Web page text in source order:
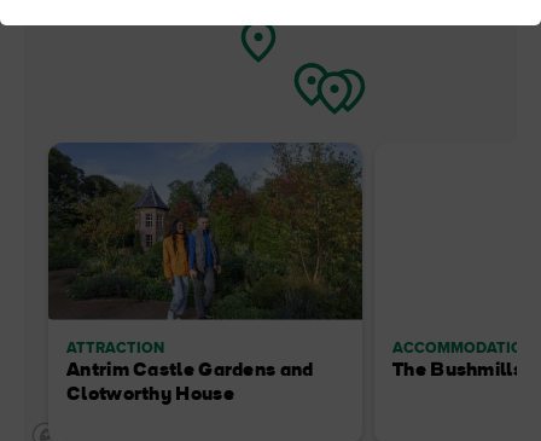
ATTRACTION
Antrim Castle Gardens and
Clotworthy House
ACCOMMODATION
The Bushmills